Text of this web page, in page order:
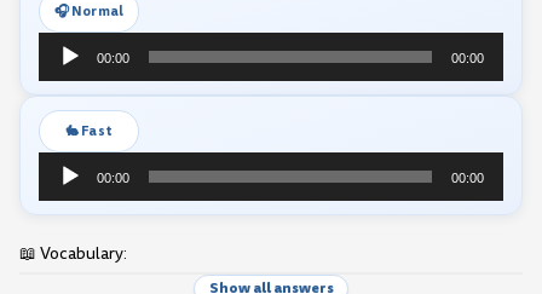
🎧 Normal
Audio
Player
00:00 00:00
🐇 Fast
Audio
Player
00:00 00:00
📖 Vocabulary:
Show all answers